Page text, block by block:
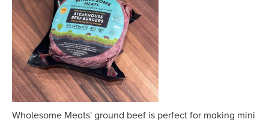
Wholesome Meats' ground beef is perfect for making mini